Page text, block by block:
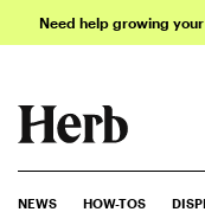
Need help growing
NEWS HOW-TOS